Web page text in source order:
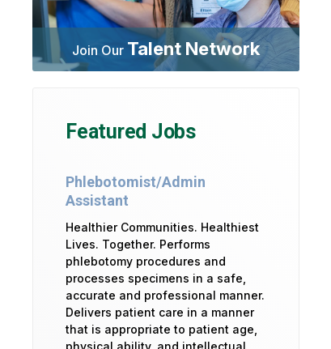
Join Our Talent Network
Featured Jobs
Phlebotomist/Admin
Assistant
Healthier Communities. Healthiest
Lives. Together. Performs
phlebotomy procedures and
processes specimens in a safe,
accurate and professional manner.
Delivers patient care in a manner
that is appropriate to patient age,